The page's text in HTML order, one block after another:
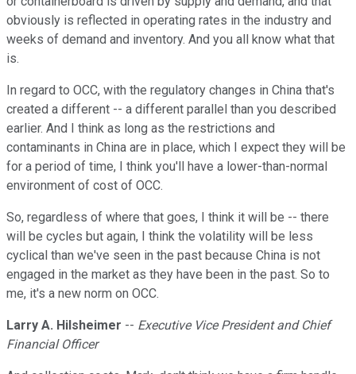
obviously is reflected in operating rates in the industry and
weeks of demand and inventory. And you all know what that
is.
In regard to OCC, with the regulatory changes in China that's
created a different -- a different parallel than you described
earlier. And I think as long as the restrictions and
contaminants in China are in place, which I expect they will be
for a period of time, I think you'll have a lower-than-normal
environment of cost of OCC.
So, regardless of where that goes, I think it will be -- there
will be cycles but again, I think the volatility will be less
cyclical than we've seen in the past because China is not
engaged in the market as they have been in the past. So to
me, it's a new norm on OCC.
Larry A. Hilsheimer -- Executive Vice President and Chief
Financial Officer